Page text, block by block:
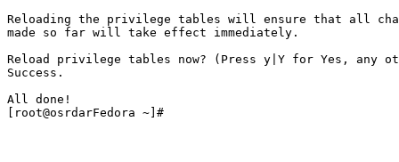
Reloading the privilege tables will ensure that all
made so far will take effect immediately.
Reload privilege tables now? (Press y|Y for Yes, any
Success.
All done!
[root@osrdarFedora ~]#